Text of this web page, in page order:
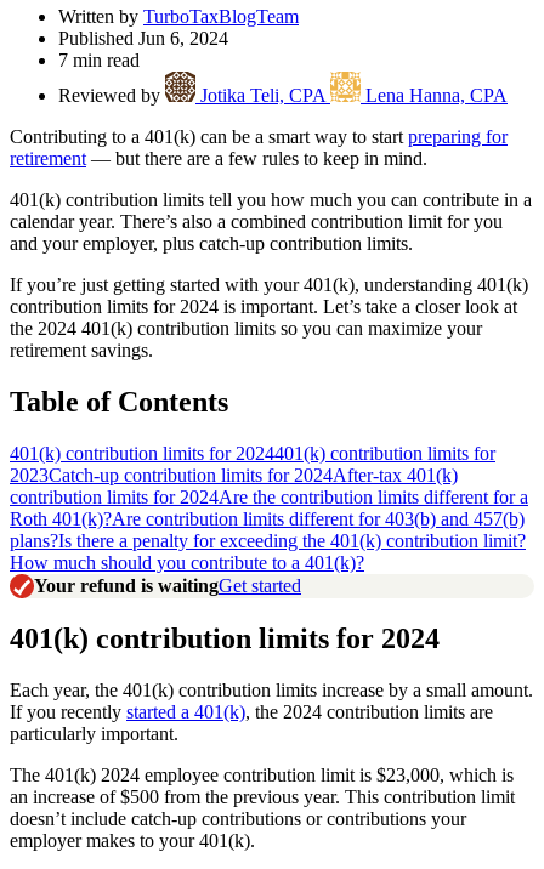
Written by TurboTaxBlogTeam
Published Jun 6, 2024
7 min read
Reviewed by
Jotika Teli, CPA
Lena Hanna, CPA
Contributing to a 401(k) can be a smart way to start preparing for
retirement — but there are a few rules to keep in mind.
401(k) contribution limits tell you how much you can contribute in a
calendar year. There’s also a combined contribution limit for you
and your employer, plus catch-up contribution limits.
If you’re just getting started with your 401(k), understanding 401(k)
contribution limits for 2024 is important. Let’s take a closer look at
the 2024 401(k) contribution limits so you can maximize your
retirement savings.
Table of Contents
401(k) contribution limits for 2024401(k) contribution limits for
2023Catch-up contribution limits for 2024After-tax 401(k)
contribution limits for 2024Are the contribution limits different for a
Roth 401(k)?Are contribution limits different for 403(b) and 457(b)
plans?Is there a penalty for exceeding the 401(k) contribution limit?
How much should you contribute to a 401(k)?
Your refund is waitingGet started
401(k) contribution limits for 2024
Each year, the 401(k) contribution limits increase by a small amount.
If you recently started a 401(k), the 2024 contribution limits are
particularly important.
The 401(k) 2024 employee contribution limit is $23,000, which is
an increase of $500 from the previous year. This contribution limit
doesn’t include catch-up contributions or contributions your
employer makes to your 401(k).